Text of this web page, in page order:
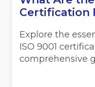
Certification
Explore the
ISO 9001
comprehensive